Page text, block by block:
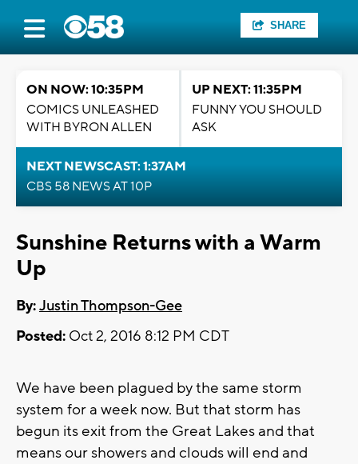
SHARE
ON NOW: 10:35PM
COMICS UNLEASHED
WITH BYRON ALLEN
UP NEXT: 11:35PM
FUNNY YOU SHOULD
ASK
NEXT NEWSCAST: 1:37AM
CBS 58 NEWS AT 10P
Sunshine Returns with a Warm
Up
By:Justin Thompson-Gee
Posted: Oct 2, 2016 8:12 PM CDT
We have been plagued by the same storm
system for a week now. But that storm has
begun its exit from the Great Lakes and that
means our showers and clouds will end and